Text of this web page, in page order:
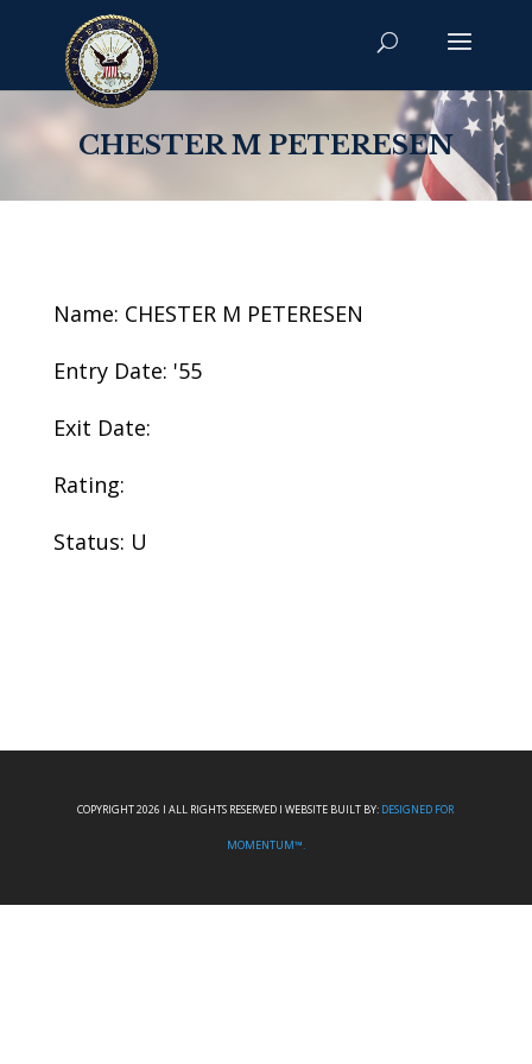
CHESTER M PETERESEN
Name: CHESTER M PETERESEN
Entry Date: '55
Exit Date:
Rating:
Status: U
COPYRIGHT 2026 I ALL RIGHTS RESERVED I WEBSITE BUILT BY: DESIGNED FOR
MOMENTUM™.